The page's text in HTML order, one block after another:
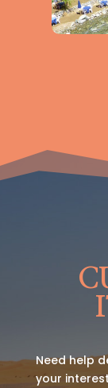
Need help
your